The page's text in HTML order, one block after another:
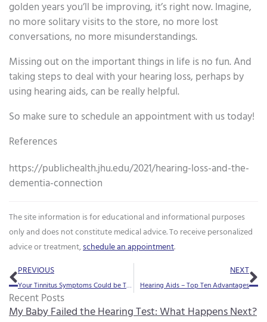
golden years you’ll be improving, it’s right now. Imagine,
no more solitary visits to the store, no more lost
conversations, no more misunderstandings.
Missing out on the important things in life is no fun. And
taking steps to deal with your hearing loss, perhaps by
using hearing aids, can be really helpful.
So make sure to schedule an appointment with us today!
References
https://publichealth.jhu.edu/2021/hearing-loss-and-the-
dementia-connection
The site information is for educational and informational purposes
only and does not constitute medical advice. To receive personalized
advice or treatment,schedule an appointment.
Prev
PREVIOUS
Your Tinnitus Symptoms Could be Triggered by Your Diet
NEXT
Hearing Aids – Top Ten Advantages
Recent Posts
My Baby Failed the Hearing Test: What Happens Next?